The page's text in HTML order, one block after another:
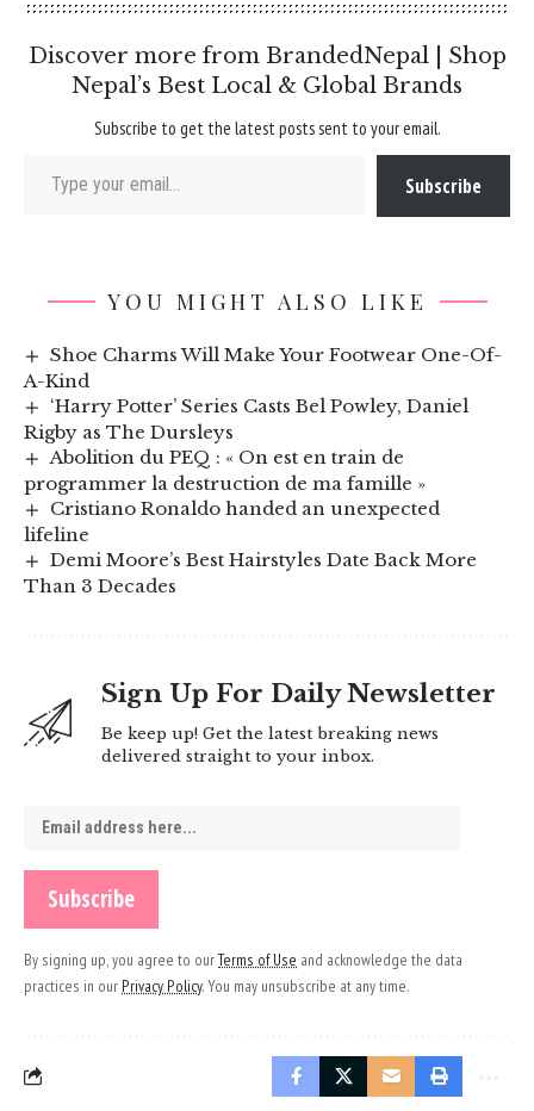
Discover more from BrandedNepal | Shop
Nepal’s Best Local & Global Brands
Subscribe to get the latest posts sent to your email.
Subscribe
YOU MIGHT ALSO LIKE
Shoe Charms Will Make Your Footwear One-Of-
A-Kind
‘Harry Potter’ Series Casts Bel Powley, Daniel
Rigby as The Dursleys
Abolition du PEQ : « On est en train de
programmer la destruction de ma famille »
Cristiano Ronaldo handed an unexpected
lifeline
Demi Moore’s Best Hairstyles Date Back More
Than 3 Decades
Sign Up For Daily Newsletter
Be keep up! Get the latest breaking news
delivered straight to your inbox.
By signing up, you agree to ourTerms of Use and acknowledge the data
practices in our Privacy Policy. You may unsubscribe at any time.